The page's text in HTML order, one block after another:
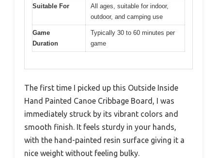
Suitable For
All ages, suitable for indoor,
outdoor, and camping use
Game
Duration
Typically 30 to 60 minutes per
game
The first time I picked up this Outside Inside
Hand Painted Canoe Cribbage Board, I was
immediately struck by its vibrant colors and
smooth finish. It feels sturdy in your hands,
with the hand-painted resin surface giving it a
nice weight without feeling bulky.